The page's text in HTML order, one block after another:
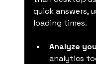
quick answers,
loading times.
Analyze
analytics